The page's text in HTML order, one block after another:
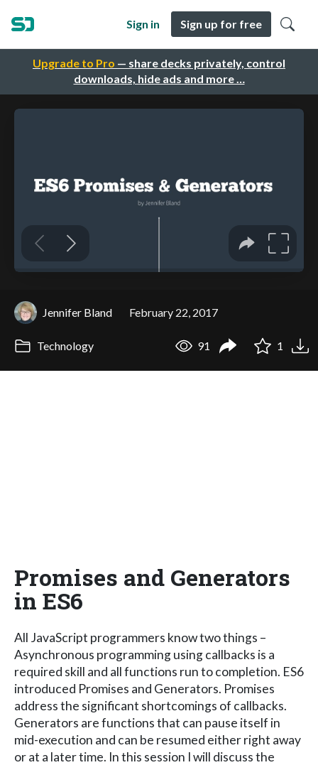
Upgrade to Pro — share decks privately, control
downloads, hide ads and more …
Sign in Sign up for free
Jennifer Bland February 22, 2017
Technology 91 1
Promises and Generators
in ES6
All JavaScript programmers know two things –
Asynchronous programming using callbacks is a
required skill and all functions run to completion. ES6
introduced Promises and Generators. Promises
address the significant shortcomings of callbacks.
Generators are functions that can pause itself in
mid-execution and can be resumed either right away
or at a later time. In this session I will discuss the